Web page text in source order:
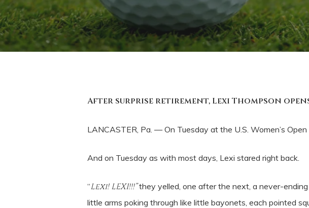
After surprise retirement, Lexi Thompson
LANCASTER, Pa. — On Tuesday at the U.S. Women’s
And on Tuesday as with most days, Lexi stared right back.
“Lexi! LEXI!!!”they yelled, one after the next, a never-
little arms poking through like little bayonets, each pointed